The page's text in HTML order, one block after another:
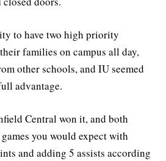
to have two high priority
families on campus all day,
other schools, and IU seemed
advantage.
Central won it, and both
you would expect with
and adding 5 assists according